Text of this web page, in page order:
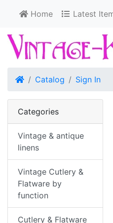
Home Latest
HomeCatalog Sign In
Categories
Vintage & antique
linens
Vintage Cutlery &
Flatware by
function
Cutlery & Flatware